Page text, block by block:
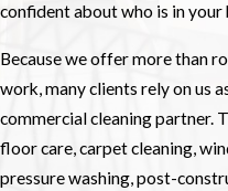
confident about who is in
Because we offer more than
work, many clients rely on us
commercial cleaning partner.
floor care, carpet cleaning,
pressure washing, post-